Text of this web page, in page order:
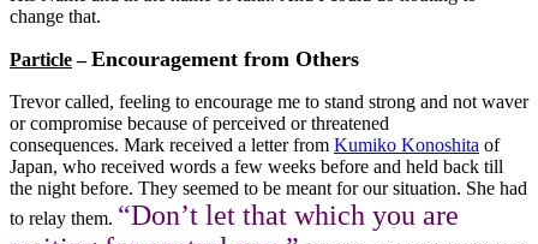
change that.
Particle–Encouragement from Others
Trevor called, feeling to encourage me to stand strong and not waver
or compromise because of perceived or threatened
consequences. Mark received a letter from Kumiko Konoshita of
Japan, who received words a few weeks before and held back till
the night before. They seemed to be meant for our situation. She had
to relay them. “Don’t let that which you are